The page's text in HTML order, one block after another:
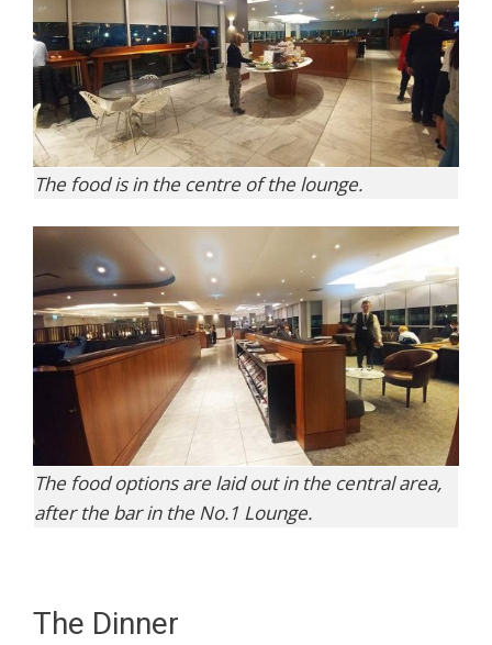
The food is in the centre of the lounge.
The food options are laid out in the central area,
after the bar in the No.1 Lounge.
The Dinner